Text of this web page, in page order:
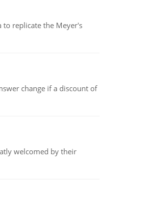
to replicate the Meyer's
change if a discount of
welcomed by their